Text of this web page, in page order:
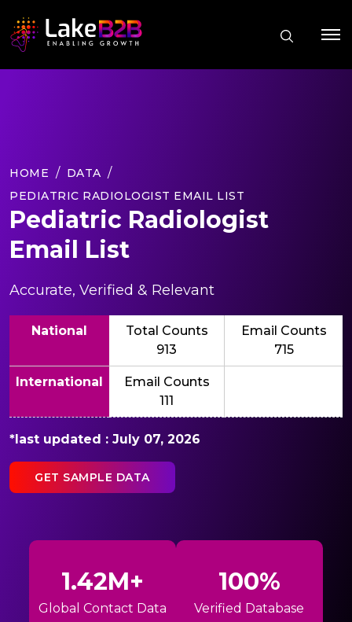
HOME
DATA
PEDIATRIC RADIOLOGIST EMAIL LIST
Pediatric Radiologist
Email List
Accurate, Verified & Relevant
National
Total Counts
913
Email Counts
715
International
Email Counts
111
*last updated : July 07, 2026
GET SAMPLE DATA
1.42M+
Global Contact Data
100%
Verified Database